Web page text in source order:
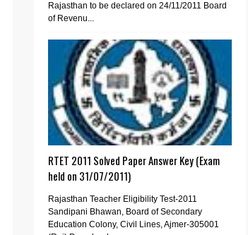
Rajasthan to be declared on 24/11/2011 Board
of Revenu...
RTET 2011 Solved Paper Answer Key (Exam
held on 31/07/2011)
Rajasthan Teacher Eligibility Test-2011
Sandipani Bhawan, Board of Secondary
Education Colony, Civil Lines, Ajmer-305001